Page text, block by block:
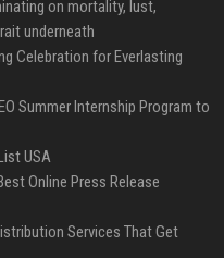
on mortality, lust,
underneath
Celebration for Everlasting
Summer Internship Program to
USA
Online Press Release
Services That Get